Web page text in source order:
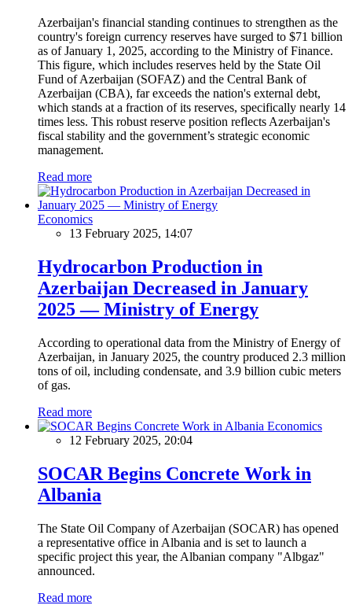
Azerbaijan's financial standing continues to strengthen as the
country's foreign currency reserves have surged to $71 billion
as of January 1, 2025, according to the Ministry of Finance.
This figure, which includes reserves held by the State Oil
Fund of Azerbaijan (SOFAZ) and the Central Bank of
Azerbaijan (CBA), far exceeds the nation's external debt,
which stands at a fraction of its reserves, specifically nearly 14
times less. This robust reserve position reflects Azerbaijan's
fiscal stability and the government’s strategic economic
management.
Read more
Economics
13 February 2025, 14:07
Hydrocarbon Production in
Azerbaijan Decreased in January
2025 — Ministry of Energy
According to operational data from the Ministry of Energy of
Azerbaijan, in January 2025, the country produced 2.3 million
tons of oil, including condensate, and 3.9 billion cubic meters
of gas.
Read more
Economics
12 February 2025, 20:04
SOCAR Begins Concrete Work in
Albania
The State Oil Company of Azerbaijan (SOCAR) has opened
a representative office in Albania and is set to launch a
specific project this year, the Albanian company "Albgaz"
announced.
Read more